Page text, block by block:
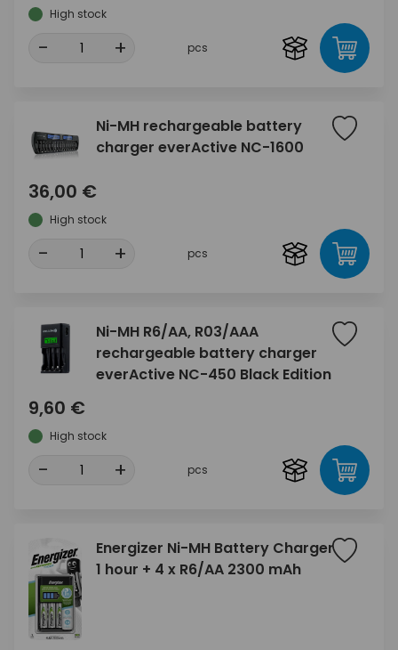
High stock
- + pcs
Ni-MH rechargeable battery
charger everActive NC-1600
36,00 €
High stock
- + pcs
Ni-MH R6/AA, R03/AAA
rechargeable battery charger
everActive NC-450 Black Edition
9,60 €
High stock
- + pcs
Energizer Ni-MH Battery Charger
1 hour + 4 x R6/AA 2300 mAh